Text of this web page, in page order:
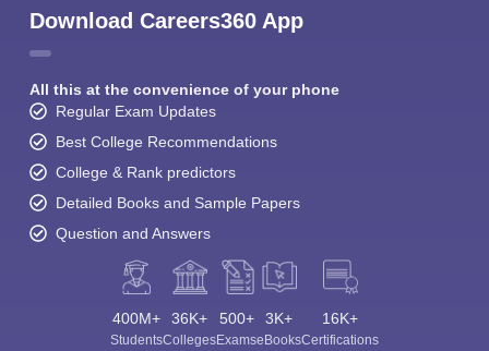
Download Careers360 App
All this at the convenience of your phone
Regular Exam Updates
Best College Recommendations
College & Rank predictors
Detailed Books and Sample Papers
Question and Answers
400M+
Students
36K+
Colleges
500+
Exams
3K+
eBooks
16K+
Certifications